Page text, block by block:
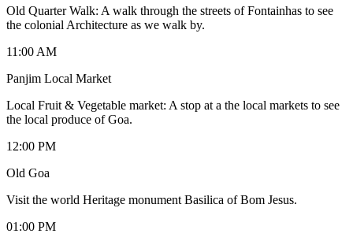
Old Quarter Walk: A walk through the streets of Fontainhas to see
the colonial Architecture as we walk by.
11:00 AM
Panjim Local Market
Local Fruit & Vegetable market: A stop at a the local markets to see
the local produce of Goa.
12:00 PM
Old Goa
Visit the world Heritage monument Basilica of Bom Jesus.
01:00 PM